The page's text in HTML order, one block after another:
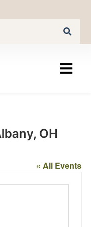
OH
« All Events